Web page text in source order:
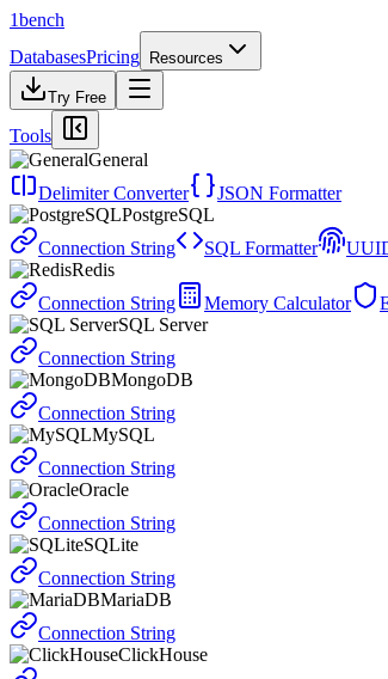
1bench
DatabasesPricing Resources
Try Free
Tools
General
Delimiter Converter
JSON Formatter
PostgreSQL
Connection String
SQL Formatter
Redis
Connection String
Memory Calculator
SQL Server
Connection String
MongoDB
Connection String
MySQL
Connection String
Oracle
Connection String
SQLite
Connection String
MariaDB
Connection String
ClickHouse